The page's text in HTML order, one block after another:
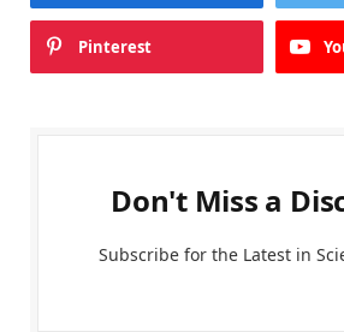
Pinterest
Don't Miss a
Subscribe for the Latest in